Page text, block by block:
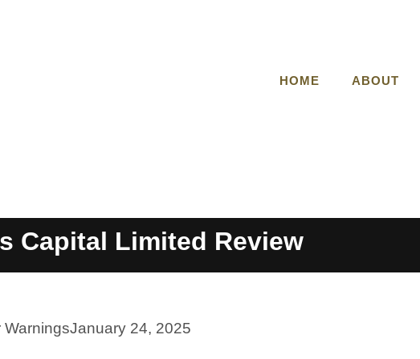
HOME ABOUT
Capital Limited Review
WarningsJanuary 24, 2025